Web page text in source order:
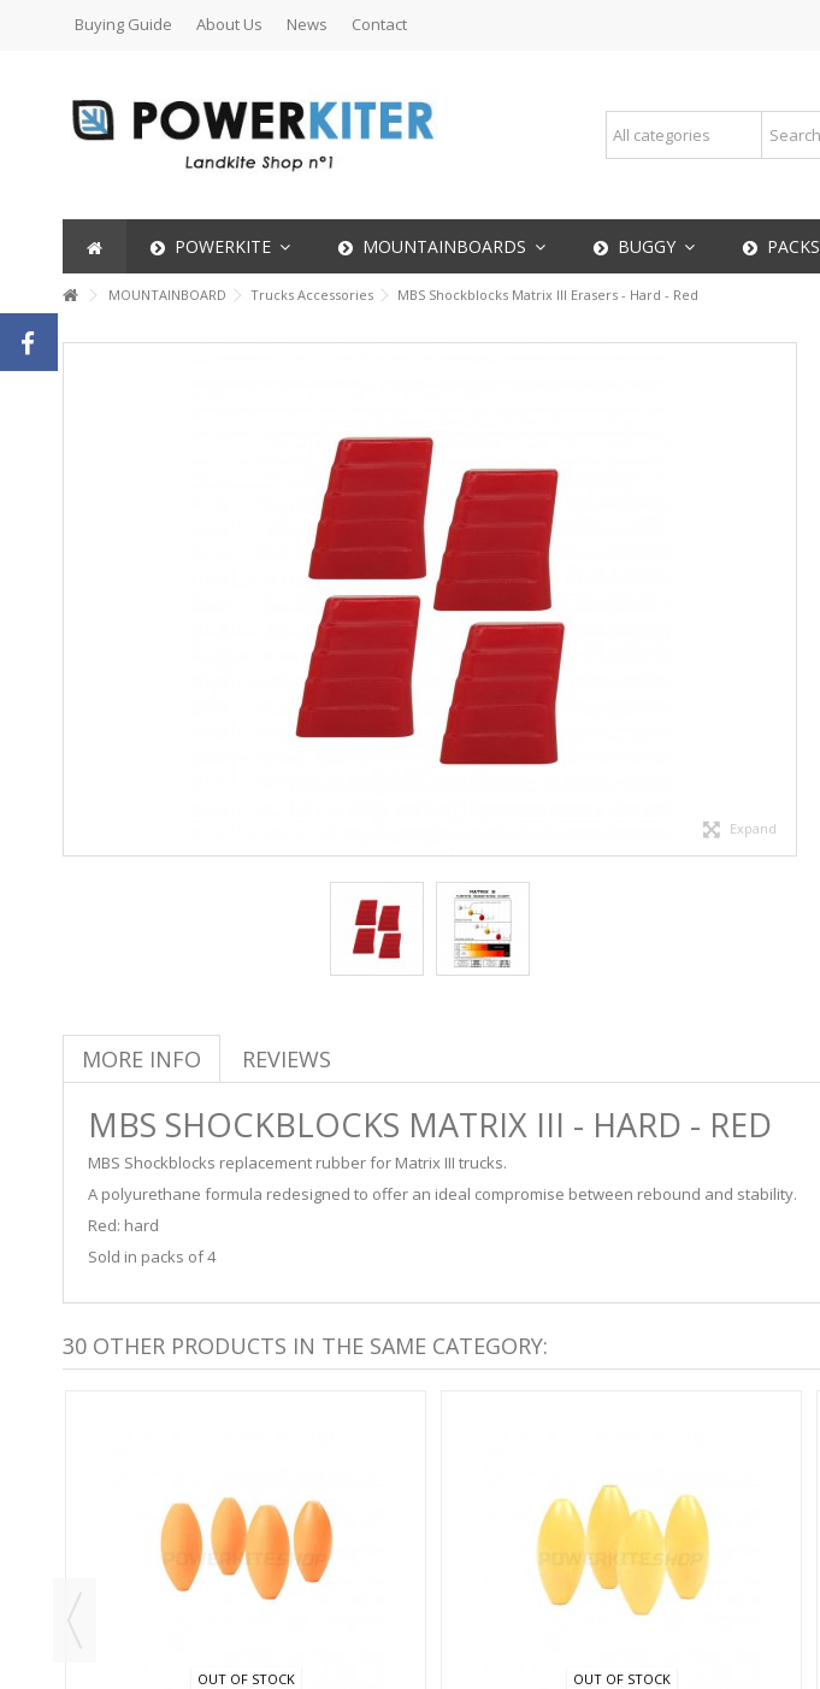
Buying Guide About Us News Contact
POWERKITE MOUNTAINBOARDS BUGGY PACKS
MOUNTAINBOARD Trucks Accessories MBS Shockblocks Matrix III Erasers - Hard - Red
Expand
MORE INFO REVIEWS
MBS SHOCKBLOCKS MATRIX III - HARD - RED
MBS Shockblocks replacement rubber for Matrix III trucks.
A polyurethane formula redesigned to offer an ideal compromise between rebound and stability.
Red: hard
Sold in packs of 4
30 OTHER PRODUCTS IN THE SAME CATEGORY:
OUT OF STOCK OUT OF STOCK